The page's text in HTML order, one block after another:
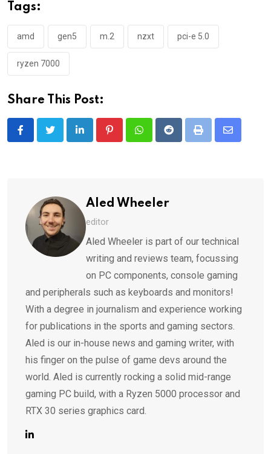
Tags:
amd gen5 m.2 nzxt pci-e 5.0
ryzen 7000
Share This Post:
LinkedIn PinterestWhatsappRedditPrint
Share
Aled Wheeler
editor
Aled Wheeler is part of our technical
writing and reviews team, focussing
on PC components, console gaming
and peripherals such as keyboards and monitors!
With a degree in journalism and experience working
for publications in the sports and gaming sectors.
Aled is our in-house news and gaming writer, with
his finger on the pulse of game devs around the
world. Aled is currently rocking a solid mid-range
gaming PC build, with a Ryzen 5000 processor and
RTX 30 series graphics card.